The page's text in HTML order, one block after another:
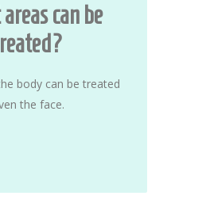
can be
body can be treated
the face.